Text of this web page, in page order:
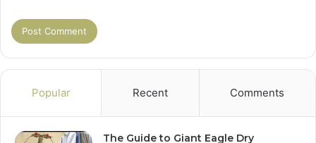
Popular Recent Comments
The Guide to Giant Eagle Dry